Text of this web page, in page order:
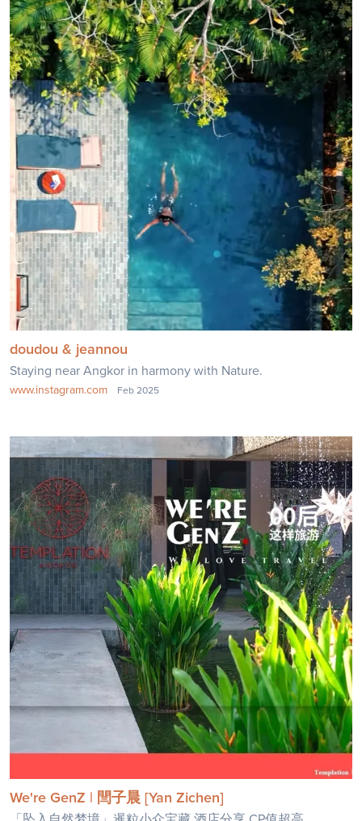
doudou & jeannou
Staying near Angkor in harmony with Nature.
www.instagram.com Feb 2025
We're GenZ | 閆子晨 [Yan Zichen]